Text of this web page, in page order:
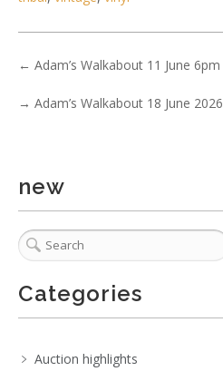
← Adam’s Walkabout 11 June 6pm
→ Adam’s Walkabout 18 June 2026
new
Categories
Auction highlights